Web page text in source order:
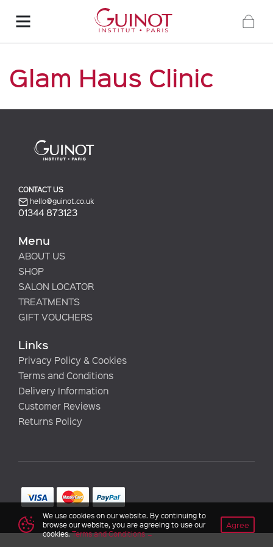
Glam Haus Clinic
We use cookies on our website. By continuing to
browse our website, you are agreeing to use our
cookies.Terms and Conditions
Agree
CONTACT US
hello@guinot.co.uk
01344 873123
Menu
ABOUT US
SHOP
SALON LOCATOR
TREATMENTS
GIFT VOUCHERS
Links
Privacy Policy & Cookies
Terms and Conditions
Delivery Information
Customer Reviews
Returns Policy